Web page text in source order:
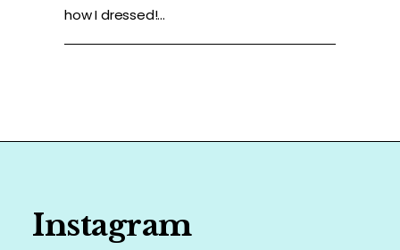
how I dressed!...
Instagram